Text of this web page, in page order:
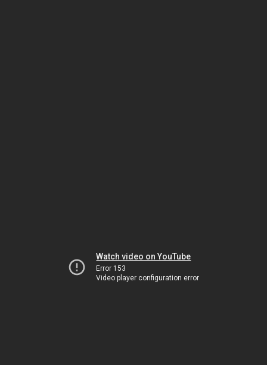
Watch video on YouTube
Error 153
Video player configuration error